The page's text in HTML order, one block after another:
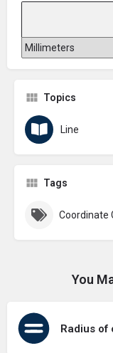
Topics
Line
Tags
You
Radius